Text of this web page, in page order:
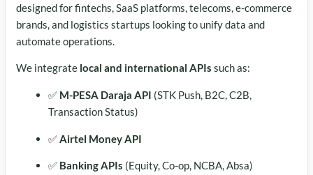
designed for fintechs, SaaS platforms, telecoms, e-commerce
brands, and logistics startups looking to unify data and
automate operations.
We integrate local and international APIs such as:
✅ M-PESA Daraja API (STK Push, B2C, C2B,
Transaction Status)
✅ Airtel Money API
✅ Banking APIs (Equity, Co-op, NCBA, Absa)